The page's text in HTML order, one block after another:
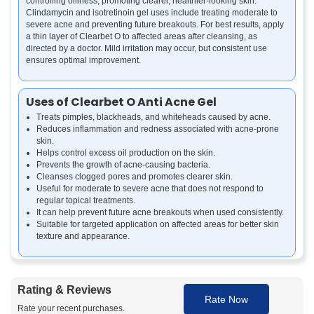
Clindamycin and isotretinoin gel uses include treating moderate to
severe acne and preventing future breakouts. For best results, apply
a thin layer of Clearbet O to affected areas after cleansing, as
directed by a doctor. Mild irritation may occur, but consistent use
ensures optimal improvement.
Uses of Clearbet O Anti Acne Gel
Treats pimples, blackheads, and whiteheads caused by acne.
Reduces inflammation and redness associated with acne-prone
skin.
Helps control excess oil production on the skin.
Prevents the growth of acne-causing bacteria.
Cleanses clogged pores and promotes clearer skin.
Useful for moderate to severe acne that does not respond to
regular topical treatments.
It can help prevent future acne breakouts when used consistently.
Suitable for targeted application on affected areas for better skin
texture and appearance.
Fights Acne Effectively:
isotretinoin targets acne-causing bacteria and reduces excess oil,
Rating & Reviews
Rate your recent purchases.
Rate Now